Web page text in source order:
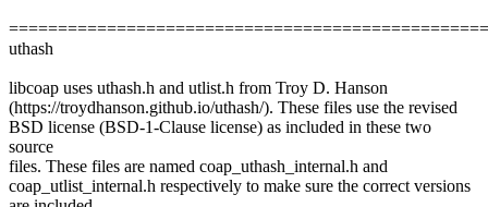
uthash
libcoap uses uthash.h and utlist.h from Troy D. Hanson
(https://troydhanson.github.io/uthash/). These files use the revised
BSD license (BSD-1-Clause license) as included in these two
source
files. These files are named coap_uthash_internal.h and
coap_utlist_internal.h respectively to make sure the correct versions